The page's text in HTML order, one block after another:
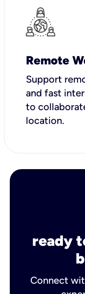
Remote
Support
and fast
to
location.
ready
Connect